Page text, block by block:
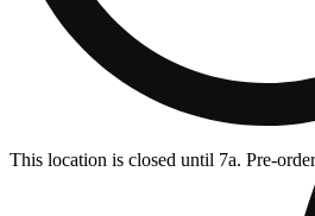
This location is closed until 7a. Pre-